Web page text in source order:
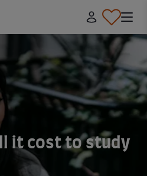
it cost to study